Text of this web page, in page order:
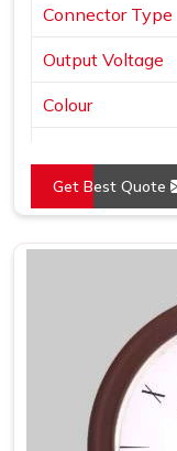
Connector Type
Output Voltage
Colour
Pack Type
Get Best Quote